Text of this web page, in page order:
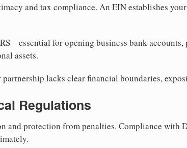
and tax compliance. An EIN establishes
for opening business bank
assets.
lacks clear financial boundaries,
Regulations
and protection from penalties. Compliance with